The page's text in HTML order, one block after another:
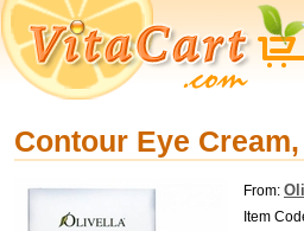
Contour Eye
From:
Item